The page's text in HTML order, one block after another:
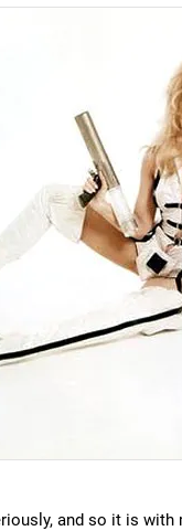
and so it is